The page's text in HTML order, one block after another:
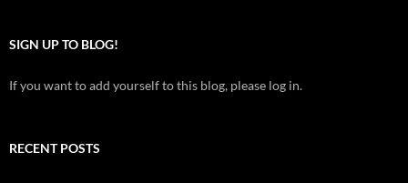
SIGN UP TO BLOG!
If you want to add yourself to this blog, please log in.
RECENT POSTS